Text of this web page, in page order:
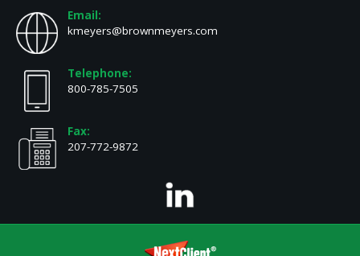
Email:
kmeyers@brownmeyers.com
Telephone:
800-785-7505
Fax:
207-772-9872